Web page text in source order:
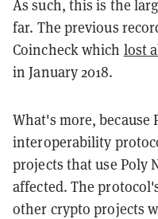
As such, this is the
far. The previous
Coincheck which lost
in January 2018.
What's more, because
interoperability
projects that use Poly
affected. The
other crypto projects